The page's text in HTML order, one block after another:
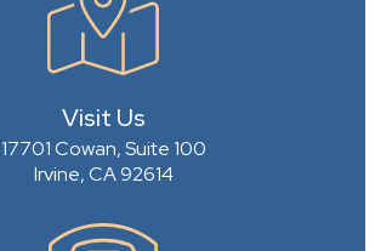
Visit Us
17701 Cowan, Suite 100
Irvine, CA 92614